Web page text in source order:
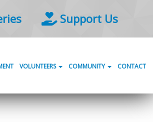
Support Us
VOLUNTEERS COMMUNITY CONTACT